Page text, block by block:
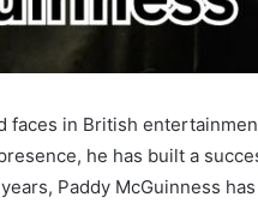
faces in British
he has built a
Paddy McGuinness